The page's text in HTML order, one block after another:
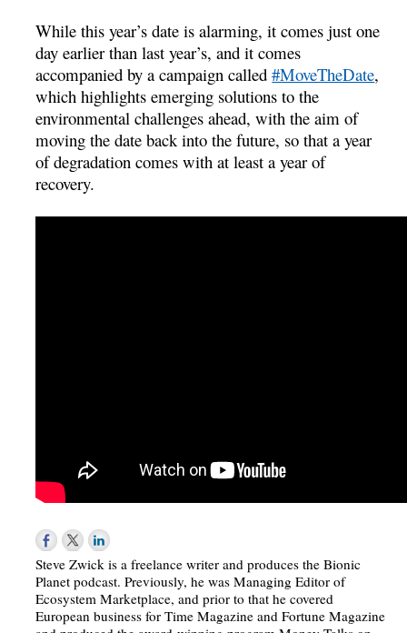
While this year’s date is alarming, it comes just one
day earlier than last year’s, and it comes
accompanied by a campaign called#MoveTheDate,
which highlights emerging solutions to the
environmental challenges ahead, with the aim of
moving the date back into the future, so that a year
of degradation comes with at least a year of
recovery.
Steve Zwick is a freelance writer and produces the Bionic
Planet podcast. Previously, he was Managing Editor of
Ecosystem Marketplace, and prior to that he covered
European business for Time Magazine and Fortune Magazine